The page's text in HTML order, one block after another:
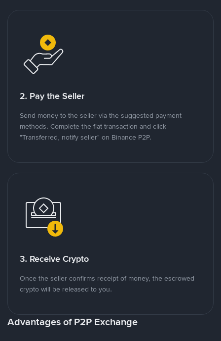
2. Pay the Seller
Send money to the seller via the suggested payment
methods. Complete the fiat transaction and click
"Transferred, notify seller" on Binance P2P.
3. Receive Crypto
Once the seller confirms receipt of money, the escrowed
crypto will be released to you.
Advantages of P2P Exchange